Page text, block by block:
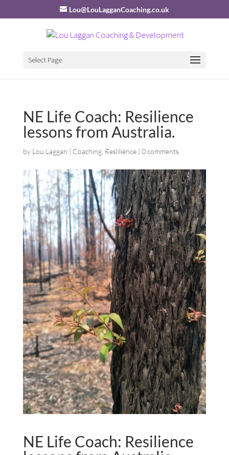
Lou@LouLagganCoaching.co.uk
Select Page
NE Life Coach: Resilience
lessons from Australia.
by Lou Laggan | Coaching, Reslilience| 0 comments
NE Life Coach: Resilience